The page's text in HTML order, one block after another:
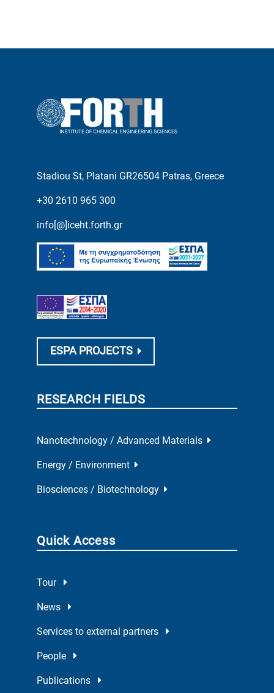
Stadiou St, Platani GR26504 Patras, Greece
+30 2610 965 300
info[@]iceht.forth.gr
ESPA PROJECTS
RESEARCH FIELDS
Nanotechnology / Advanced Materials
Energy / Environment
Biosciences / Biotechnology
Quick Access
Tour
News
Services to external partners
People
Publications